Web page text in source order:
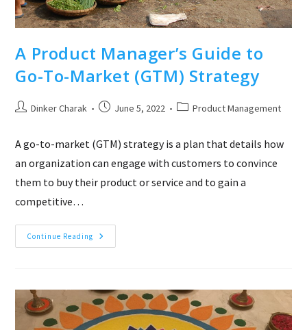
A Product Manager’s Guide to
Go-To-Market (GTM) Strategy
PostDinker Charak
PostJune 5, 2022
PostProduct Management
A go-to-market (GTM) strategy is a plan that details how
an organization can engage with customers to convince
them to buy their product or service and to gain a
competitive…
Continue Reading
Product
To-
Market
(GTM)
Strategy